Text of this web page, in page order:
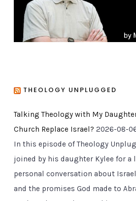
THEOLOGY UNPLUGGED
Talking Theology with My
Church Replace Israel? 2026-08-
In this episode of Theology
joined by his daughter Kylee for a
personal conversation about
and the promises God made to